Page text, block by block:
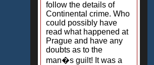
follow the details of
Continental crime. Who
could possibly have
read what happened at
Prague and have any
doubts as to the
man�s guilt! It was a